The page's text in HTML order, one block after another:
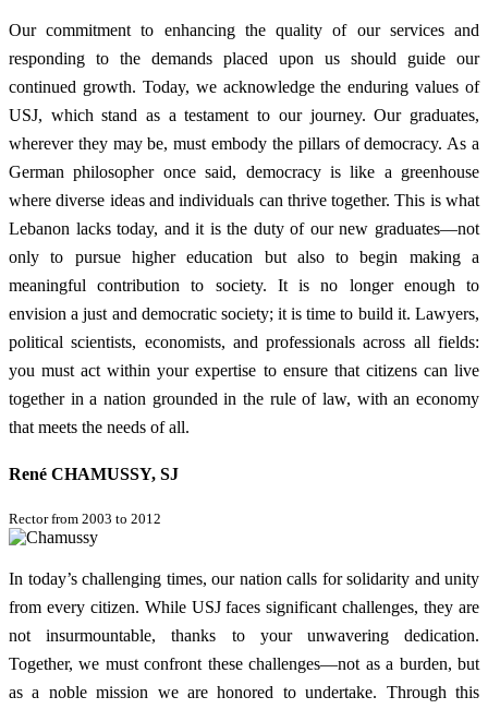
Our commitment to enhancing the quality of our services and
responding to the demands placed upon us should guide our
continued growth. Today, we acknowledge the enduring values of
USJ, which stand as a testament to our journey. Our graduates,
wherever they may be, must embody the pillars of democracy. As a
German philosopher once said, democracy is like a greenhouse
where diverse ideas and individuals can thrive together. This is what
Lebanon lacks today, and it is the duty of our new graduates—not
only to pursue higher education but also to begin making a
meaningful contribution to society. It is no longer enough to
envision a just and democratic society; it is time to build it. Lawyers,
political scientists, economists, and professionals across all fields:
you must act within your expertise to ensure that citizens can live
together in a nation grounded in the rule of law, with an economy
that meets the needs of all.
René CHAMUSSY, SJ
Rector from 2003 to 2012
In today’s challenging times, our nation calls for solidarity and unity
from every citizen. While USJ faces significant challenges, they are
not insurmountable, thanks to your unwavering dedication.
Together, we must confront these challenges—not as a burden, but
as a noble mission we are honored to undertake. Through this